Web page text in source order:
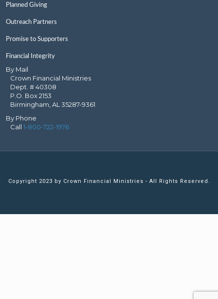
Planned Giving
Outreach Partners
Promise to Supporters
Financial Integrity
By Mail
Crown Financial Ministries
Dept. # 40308
P.O. Box 2153
Birmingham, AL 35287-9361
By Phone
Call 1-800-722-1976
Copyright 2023 by Crown Financial Ministries - All Rights Reserved.